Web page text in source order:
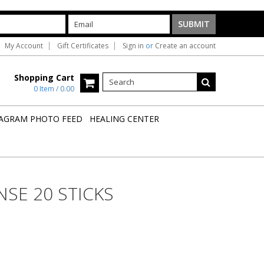
My Account Gift Certificates Sign in or Create an account
Shopping Cart
0 Item / 0.00
PHOTO FEED HEALING CENTER
20 STICKS